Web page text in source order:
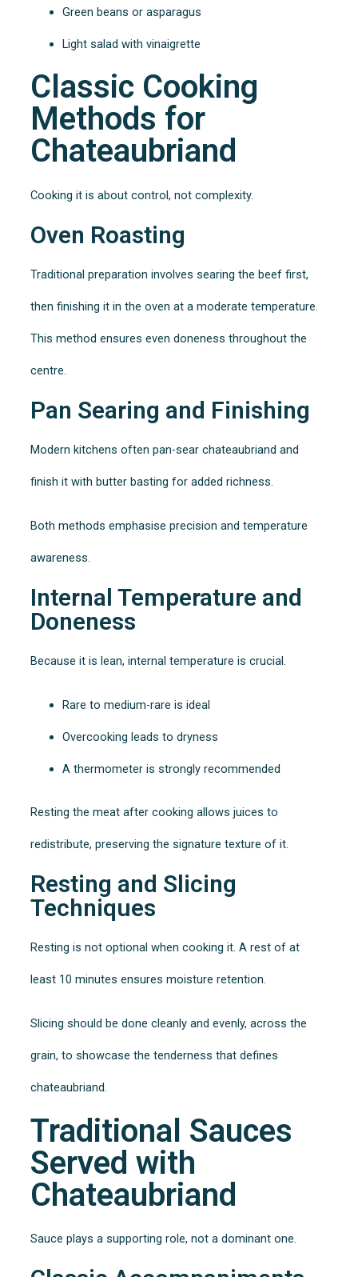
Green beans or asparagus
Light salad with vinaigrette
Classic Cooking
Methods for
Chateaubriand
Cooking it is about control, not complexity.
Oven Roasting
Traditional preparation involves searing the beef first,
then finishing it in the oven at a moderate temperature.
This method ensures even doneness throughout the
centre.
Pan Searing and Finishing
Modern kitchens often pan-sear chateaubriand and
finish it with butter basting for added richness.
Both methods emphasise precision and temperature
awareness.
Internal Temperature and
Doneness
Because it is lean, internal temperature is crucial.
Rare to medium-rare is ideal
Overcooking leads to dryness
A thermometer is strongly recommended
Resting the meat after cooking allows juices to
redistribute, preserving the signature texture of it.
Resting and Slicing
Techniques
Resting is not optional when cooking it. A rest of at
least 10 minutes ensures moisture retention.
Slicing should be done cleanly and evenly, across the
grain, to showcase the tenderness that defines
chateaubriand.
Traditional Sauces
Served with
Chateaubriand
Sauce plays a supporting role, not a dominant one.